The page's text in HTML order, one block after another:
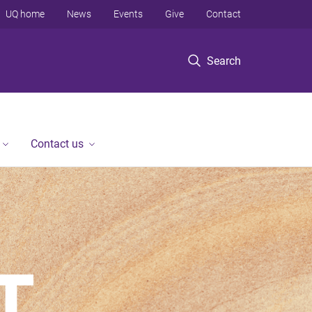
Search
UQ home News Events Give Contact
Contact us